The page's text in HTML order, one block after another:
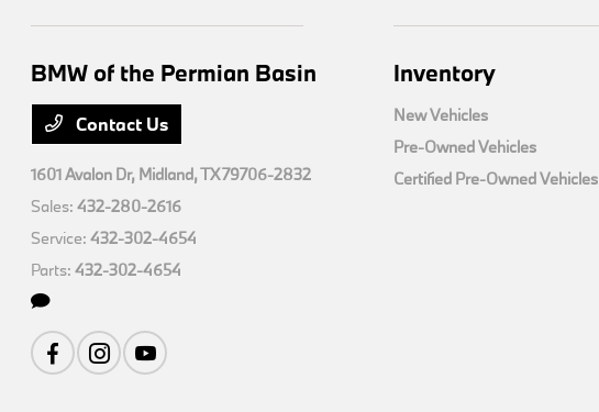
BMW of the Permian Basin
Contact Us
1601 Avalon Dr, Midland, TX 79706-2832
Sales:432-280-2616
Service:432-302-4654
Parts:432-302-4654
Inventory
New Vehicles
Pre-Owned Vehicles
Certified Pre-Owned Vehicles